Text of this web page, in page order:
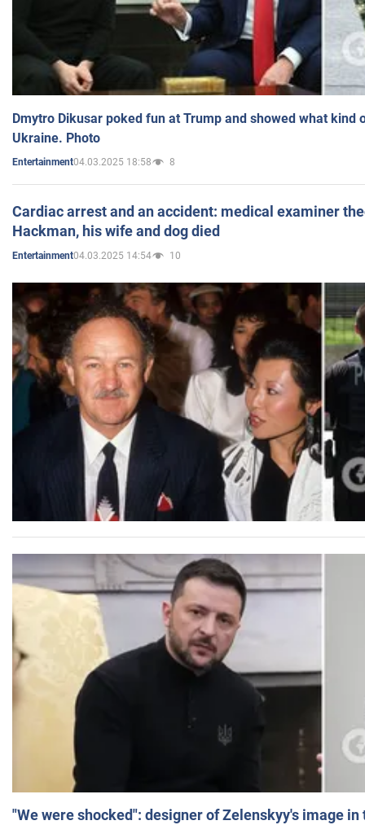
Dmytro Dikusar poked fun at Trump and showed what kind
Ukraine. Photo
Entertainment04.03.2025 18:58 8
Cardiac arrest and an accident: medical examiner
Hackman, his wife and dog died
Entertainment04.03.2025 14:54 10
"We were shocked": designer of Zelenskyy's image